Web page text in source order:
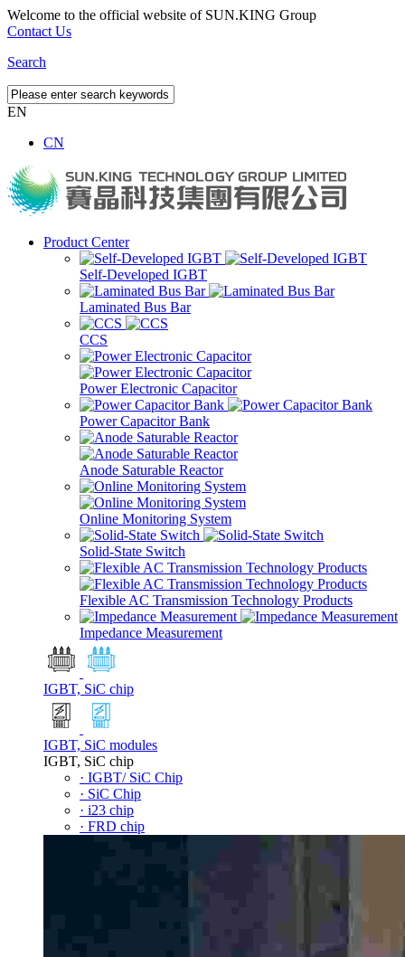
Welcome to the official website of SUN.KING Group
Contact Us
Search
EN
CN
Product Center
Self-Developed IGBT
Laminated Bus Bar
CCS
Power Electronic Capacitor
Power Capacitor Bank
Anode Saturable Reactor
Online Monitoring System
Solid-State Switch
Flexible AC Transmission Technology Products
Impedance Measurement
IGBT, SiC chip
IGBT, SiC modules
IGBT, SiC chip
· IGBT/ SiC Chip
· SiC Chip
· i23 chip
· FRD chip